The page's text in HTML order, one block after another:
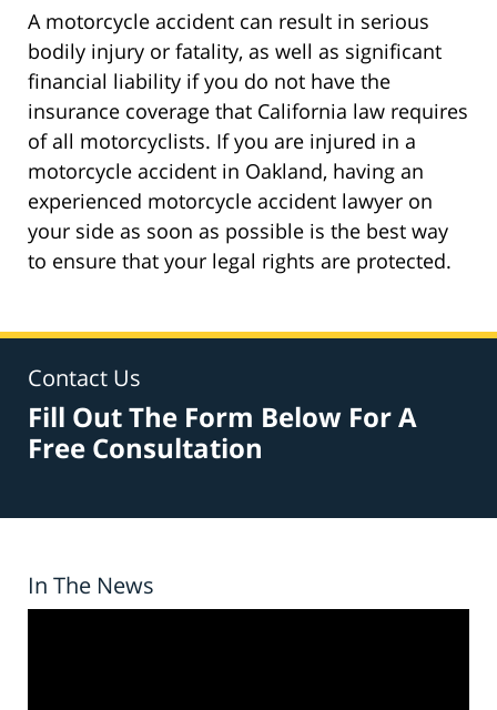
A motorcycle accident can result in serious
bodily injury or fatality, as well as significant
financial liability if you do not have the
insurance coverage that California law requires
of all motorcyclists. If you are injured in a
motorcycle accident in Oakland, having an
experienced motorcycle accident lawyer on
your side as soon as possible is the best way
to ensure that your legal rights are protected.
Contact Us
Fill Out The Form Below For A
Free Consultation
In The News